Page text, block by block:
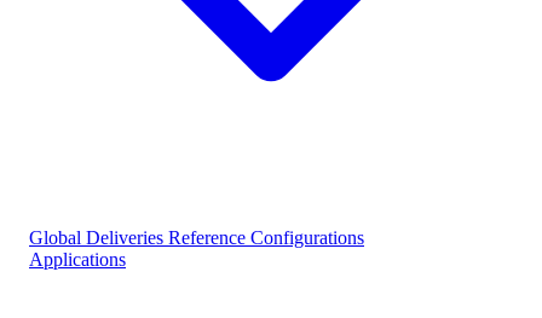
Global Deliveries Reference Configurations
Applications